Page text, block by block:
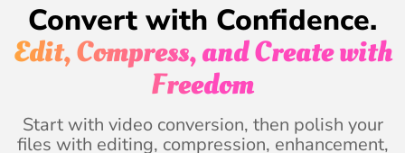
Convert with Confidence.
Edit, Compress, and Create with
Freedom
Start with video conversion, then polish your
files with editing, compression, enhancement,